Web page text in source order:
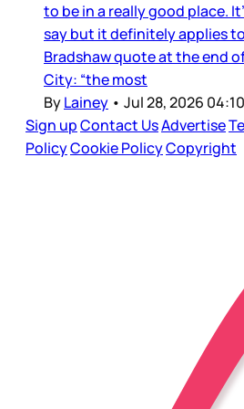
to be in a really good place.
say but it definitely applies
Bradshaw quote at the end
City: “the most
ByLainey • Jul 28, 2026
Sign upContact UsAdvertise
PolicyCookie PolicyCopyright